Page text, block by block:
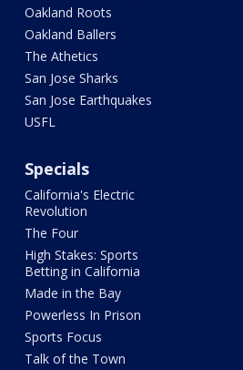
Oakland Roots
Oakland Ballers
The Athetics
San Jose Sharks
San Jose Earthquakes
USFL
Specials
California's Electric
Revolution
The Four
High Stakes: Sports
Betting in California
Made in the Bay
Powerless In Prison
Sports Focus
Talk of the Town